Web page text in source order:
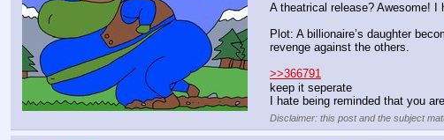
A theatrical release? Awesome!
Plot: A billionaire’s daughter
revenge against the others.
>>366791
keep it seperate
I hate being reminded that you
Disclaimer: this post and the subject